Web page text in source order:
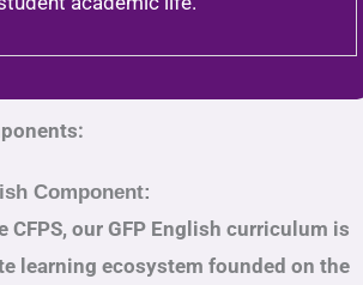
Component:
CFPS, our GFP English curriculum is
learning ecosystem founded on the